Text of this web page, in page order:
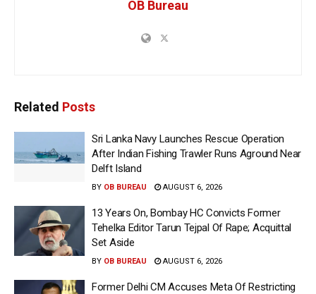
OB Bureau
Related Posts
Sri Lanka Navy Launches Rescue Operation
After Indian Fishing Trawler Runs Aground Near
Delft Island
BY OB BUREAU AUGUST 6, 2026
13 Years On, Bombay HC Convicts Former
Tehelka Editor Tarun Tejpal Of Rape; Acquittal
Set Aside
BY OB BUREAU AUGUST 6, 2026
Former Delhi CM Accuses Meta Of Restricting